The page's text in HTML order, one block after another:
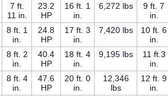
7 ft.
11 in.
23.2
HP
16 ft. 1
in.
6,272 lbs
9 ft. 7
in.
8 ft. 1
in.
24.8
HP
17 ft. 3
in.
7,420 lbs
10 ft. 6
in.
8 ft. 2
in.
40.4
HP
18 ft. 4
in.
9,195 lbs
11 ft.3
in.
8 ft. 4
in.
47.6
HP
20 ft. 0
in.
12,346
lbs
12 ft. 9
in.